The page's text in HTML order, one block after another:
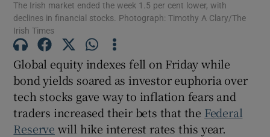
Show Motors sub sections
Show Podcasts sub sections
The Irish market ended the week 1.5 per cent lower, with
declines in financial stocks. Photograph: Timothy A Clary/The
Irish Times
Global equity indexes fell on Friday while
bond yields soared as investor euphoria over
tech stocks gave way to inflation fears and
traders increased their bets that the Federal
Reserve will hike interest ‌rates this year.